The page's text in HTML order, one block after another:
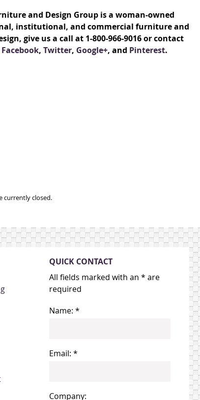
and Design Group is a woman-owned
institutional, and commercial furniture and
give us a call at 1-800-966-9016 or contact
Facebook, Twitter, Google+, and Pinterest.
currently closed.
QUICK CONTACT
All fields marked with an * are
required
Name: *
Email: *
Company: